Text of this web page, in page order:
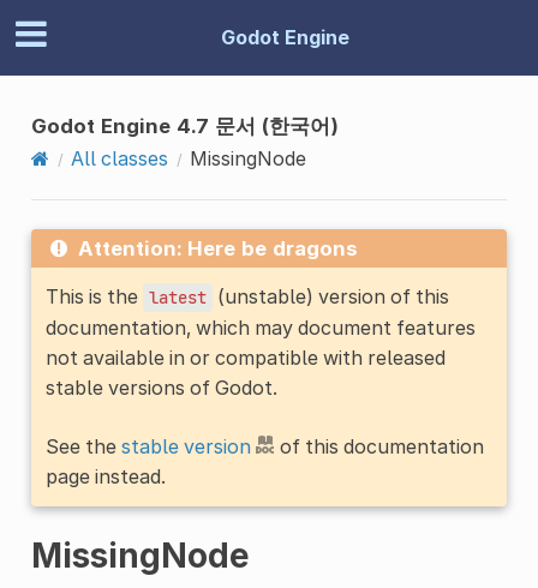
Godot Engine
Godot Engine 4.7 문서 (한국어)
All classes
MissingNode
Attention: Here be dragons
This is the latest (unstable) version of this
documentation, which may document features
not available in or compatible with released
stable versions of Godot.
See the stable version
of this documentation
page instead.
MissingNode